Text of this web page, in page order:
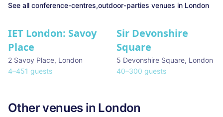
See all conference-centres,outdoor-parties venues in London
IET London: Savoy
Place
2 Savoy Place, London
4–451 guests
Sir Devonshire
Square
5 Devonshire Square, London
40–300 guests
Other venues in London